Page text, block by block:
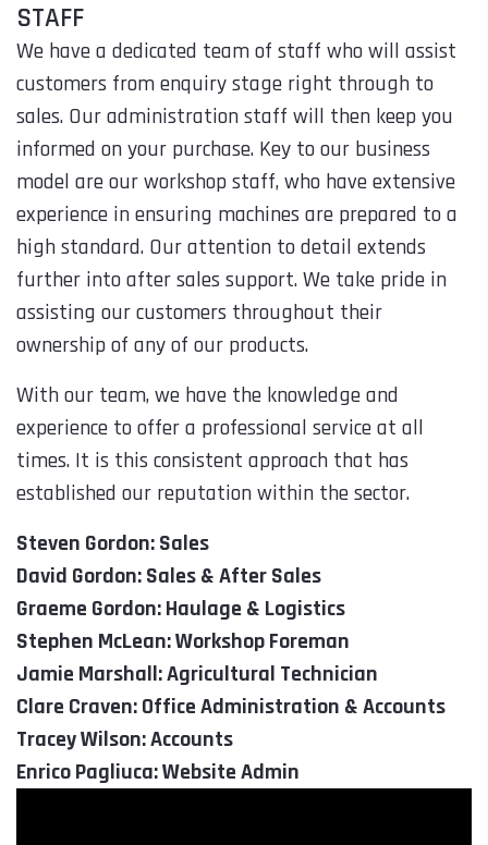
STAFF
We have a dedicated team of staff who will assist
customers from enquiry stage right through to
sales. Our administration staff will then keep you
informed on your purchase. Key to our business
model are our workshop staff, who have extensive
experience in ensuring machines are prepared to a
high standard. Our attention to detail extends
further into after sales support. We take pride in
assisting our customers throughout their
ownership of any of our products.
With our team, we have the knowledge and
experience to offer a professional service at all
times. It is this consistent approach that has
established our reputation within the sector.
Steven Gordon: Sales
David Gordon: Sales & After Sales
Graeme Gordon: Haulage & Logistics
Stephen McLean: Workshop Foreman
Jamie Marshall: Agricultural Technician
Clare Craven: Office Administration & Accounts
Tracey Wilson: Accounts
Enrico Pagliuca: Website Admin